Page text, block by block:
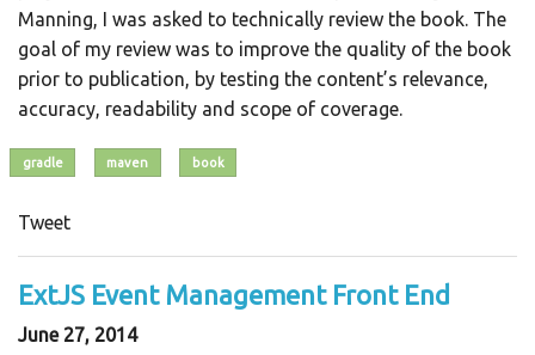
Manning, I was asked to technically review the book. The
goal of my review was to improve the quality of the book
prior to publication, by testing the content’s relevance,
accuracy, readability and scope of coverage.
gradle maven book
Tweet
ExtJS Event Management Front End
June 27, 2014